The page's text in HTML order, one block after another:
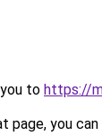
to https://
page, you can